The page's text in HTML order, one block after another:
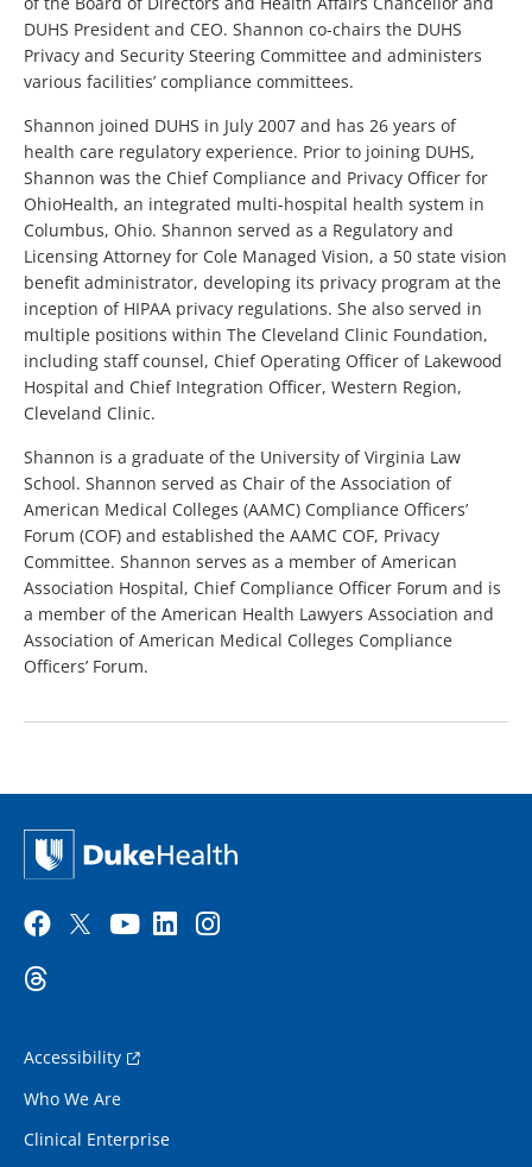
DUHS President and CEO. Shannon co-chairs the DUHS
Privacy and Security Steering Committee and administers
various facilities’ compliance committees.
Shannon joined DUHS in July 2007 and has 26 years of
health care regulatory experience. Prior to joining DUHS,
Shannon was the Chief Compliance and Privacy Officer for
OhioHealth, an integrated multi-hospital health system in
Columbus, Ohio. Shannon served as a Regulatory and
Licensing Attorney for Cole Managed Vision, a 50 state vision
benefit administrator, developing its privacy program at the
inception of HIPAA privacy regulations. She also served in
multiple positions within The Cleveland Clinic Foundation,
including staff counsel, Chief Operating Officer of Lakewood
Hospital and Chief Integration Officer, Western Region,
Cleveland Clinic.
Shannon is a graduate of the University of Virginia Law
School. Shannon served as Chair of the Association of
American Medical Colleges (AAMC) Compliance Officers’
Forum (COF) and established the AAMC COF, Privacy
Committee. Shannon serves as a member of American
Association Hospital, Chief Compliance Officer Forum and is
a member of the American Health Lawyers Association and
Association of American Medical Colleges Compliance
Officers’ Forum.
Accessibility
Who We Are
Clinical Enterprise